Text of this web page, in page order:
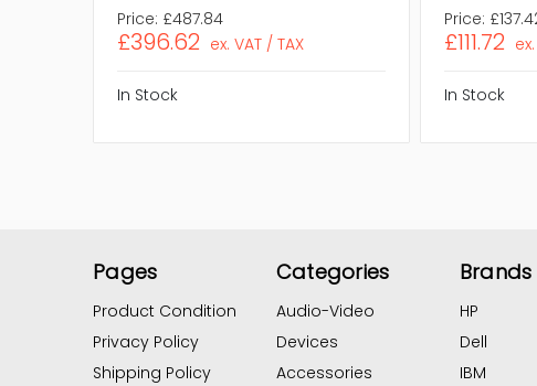
Price: £487.84
£396.62 ex. VAT / TAX
In Stock
Price:
£111.72
In Stock
Pages
Product Condition
Privacy Policy
Shipping Policy
Categories
Audio-Video
Devices
Accessories
Brands
HP
Dell
IBM